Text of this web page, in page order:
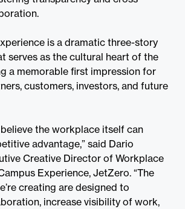
is a dramatic three-story
serves as the cultural heart of the
a memorable first impression for
customers, investors, and future
the workplace itself can
advantage,” said Dario
Creative Director of Workplace
Experience, JetZero. “The
creating are designed to
increase visibility of work,